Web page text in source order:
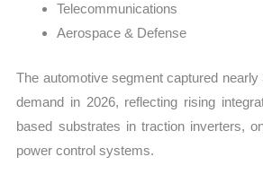
Telecommunications
Aerospace & Defense
The automotive segment captured
demand in 2026, reflecting rising
based substrates in traction inverters,
power control systems.